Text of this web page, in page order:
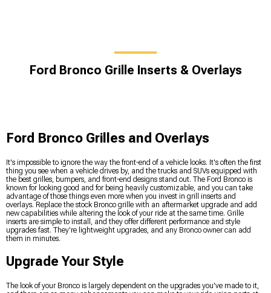
Ford Bronco Grille Inserts & Overlays
Ford Bronco Grilles and Overlays
It's impossible to ignore the way the front-end of a vehicle looks. It's often the first
thing you see when a vehicle drives by, and the trucks and SUVs equipped with
the best grilles, bumpers, and front-end designs stand out. The Ford Bronco is
known for looking good and for being heavily customizable, and you can take
advantage of those things even more when you invest in grill inserts and
overlays. Replace the stock Bronco grille with an aftermarket upgrade and add
new capabilities while altering the look of your ride at the same time. Grille
inserts are simple to install, and they offer different performance and style
upgrades fast. They're lightweight upgrades, and any Bronco owner can add
them in minutes.
Upgrade Your Style
The look of your Bronco is largely dependent on the upgrades you've made to it,